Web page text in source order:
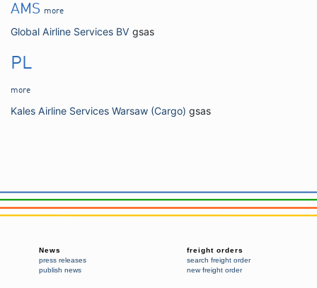
AMS more
Global Airline Services BV gsas
PL
more
Kales Airline Services Warsaw (Cargo) gsas
News
press releases
publish news
freight orders
search freight order
new freight order